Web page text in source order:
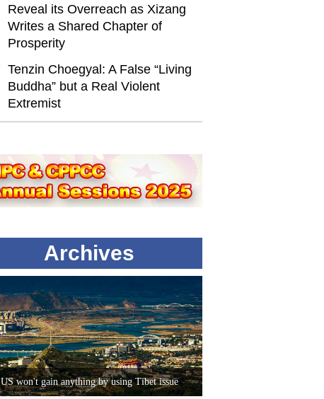
Reveal its Overreach as Xizang
Writes a Shared Chapter of
Prosperity
Tenzin Choegyal: A False “Living
Buddha” but a Real Violent
Extremist
Archives
US won't gain anything by using Tibet issue